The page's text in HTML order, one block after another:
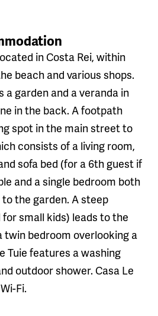
in Costa Rei, within
beach and various shops.
a garden and a veranda in
in the back. A footpath
spot in the main street to
consists of a living room,
sofa bed (for a 6th guest if
and a single bedroom both
the garden. A steep
small kids) leads to the
bedroom overlooking a
Tuie features a washing
outdoor shower. Casa Le
Fi.